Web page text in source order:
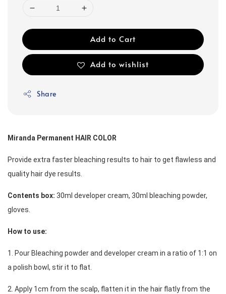
Add to Cart
Add to wishlist
Share
Miranda Permanent HAIR COLOR
Provide extra faster bleaching results to hair to get flawless and
quality hair dye results.
Contents box: 30ml developer cream, 30ml bleaching powder,
gloves.
How to use:
1. Pour Bleaching powder and developer cream in a ratio of 1:1 on
a polish bowl, stir it to flat.
2. Apply 1cm from the scalp, flatten it in the hair flatly from the